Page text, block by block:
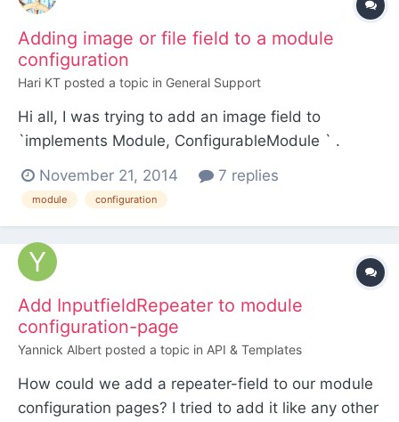
Adding image or file field to a module
configuration
Hari KT posted a topic in General Support
Hi all, I was trying to add an image field to
`implements Module, ConfigurableModule ` .
TemplateFile: Invalid image<pre>#0 [internal
function]: InputfieldFile-
static function getModuleConfigInputfields(a...
November 21, 2014 7 replies
module configuration
Add InputfieldRepeater to module
configuration-page
Yannick Albert posted a topic in API & Templates
How could we add a repeater-field to our module
configuration pages? I tried to add it like any other